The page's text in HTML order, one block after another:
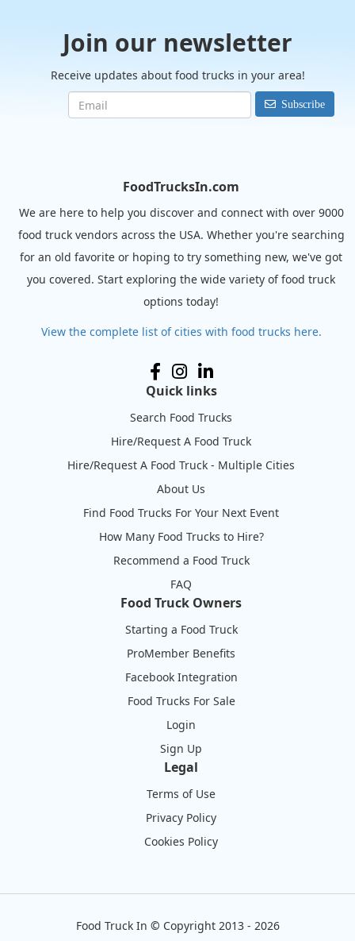
Join our newsletter
Receive updates about food trucks in your area!
Subscribe
FoodTrucksIn.com
We are here to help you discover and connect with over 9000
food truck vendors across the USA. Whether you're searching
for an old favorite or hoping to try something new, we've got
you covered. Start exploring the wide variety of food truck
options today!
View the complete list of cities with food trucks here.
Quick links
Search Food Trucks
Hire/Request A Food Truck
Hire/Request A Food Truck - Multiple Cities
About Us
Find Food Trucks For Your Next Event
How Many Food Trucks to Hire?
Recommend a Food Truck
FAQ
Food Truck Owners
Starting a Food Truck
ProMember Benefits
Facebook Integration
Food Trucks For Sale
Login
Sign Up
Legal
Terms of Use
Privacy Policy
Cookies Policy
Food Truck In © Copyright 2013 - 2026